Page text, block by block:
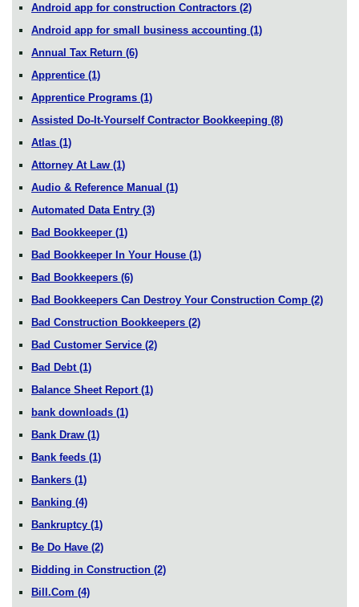
Android app for construction Contractors (2)
Android app for small business accounting (1)
Annual Tax Return (6)
Apprentice (1)
Apprentice Programs (1)
Assisted Do-It-Yourself Contractor Bookkeeping (8)
Atlas (1)
Attorney At Law (1)
Audio & Reference Manual (1)
Automated Data Entry (3)
Bad Bookkeeper (1)
Bad Bookkeeper In Your House (1)
Bad Bookkeepers (6)
Bad Bookkeepers Can Destroy Your Construction Comp (2)
Bad Construction Bookkeepers (2)
Bad Customer Service (2)
Bad Debt (1)
Balance Sheet Report (1)
bank downloads (1)
Bank Draw (1)
Bank feeds (1)
Bankers (1)
Banking (4)
Bankruptcy (1)
Be Do Have (2)
Bidding in Construction (2)
Bill.Com (4)